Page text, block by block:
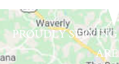
PROUDLY